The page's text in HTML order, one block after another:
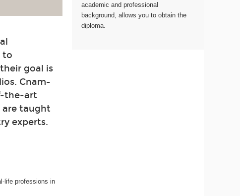
to
goal is
Cnam-
the-art
are taught
experts.
life professions in
academic and professional
background, allows you to obtain the
diploma.